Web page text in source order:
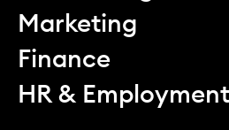
Marketing
Finance
HR & Employment